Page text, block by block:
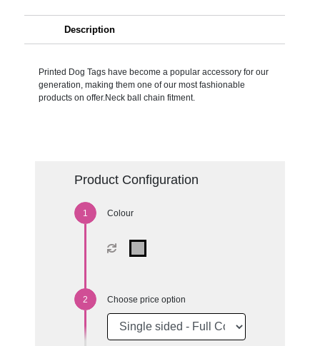
Description
Printed Dog Tags have become a popular accessory for our
generation, making them one of our most fashionable
products on offer.Neck ball chain fitment.
Product Configuration
Colour
Choose price option